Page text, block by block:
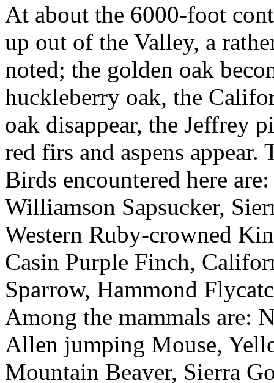
At about the 6000-foot
up out of the Valley, a
noted; the golden oak
huckleberry oak, the
oak disappear, the Jeffrey
red firs and aspens appear.
Birds encountered here
Williamson Sapsucker,
Western Ruby-crowned
Casin Purple Finch,
Sparrow, Hammond
Among the mammals are:
Allen jumping Mouse,
Mountain Beaver, Sierra